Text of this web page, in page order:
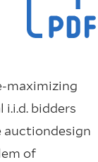
maximizing
bidders
auctiondesign
of